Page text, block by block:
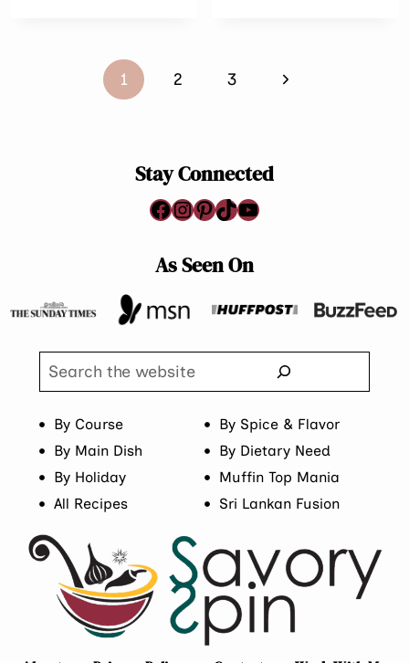
navigation
1 2 3
Next
Stay Connected
Facebook
Instagram
Pinterest
TikTok
YouTube
As Seen On
Search
By Course
By Spice & Flavor
By Main Dish
By Dietary Need
By Holiday
Muffin Top Mania
All Recipes
Sri Lankan Fusion